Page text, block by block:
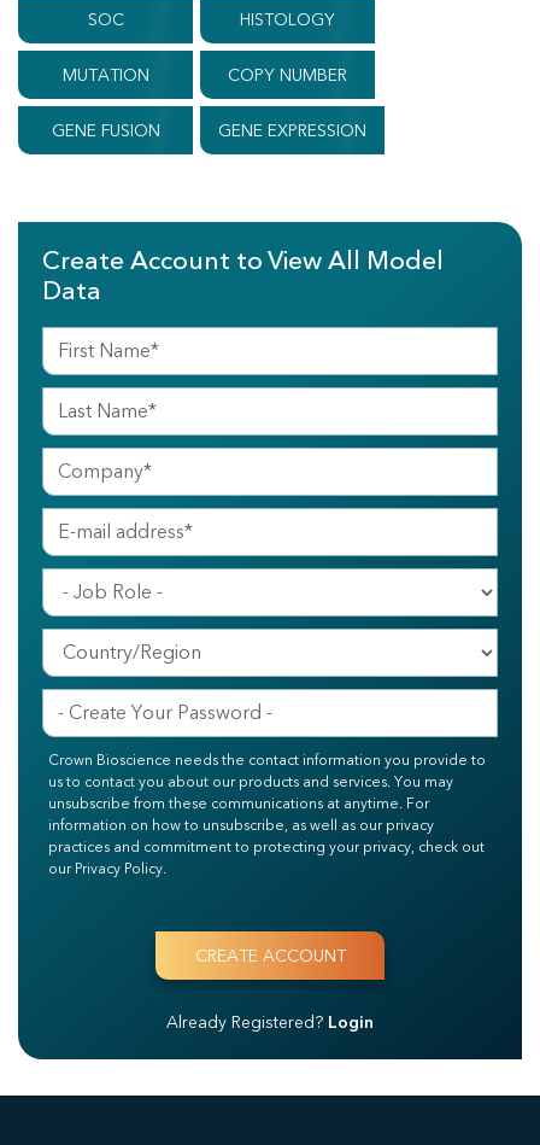
SOC HISTOLOGY
MUTATION COPY NUMBER
GENE FUSION GENE EXPRESSION
Create Account to View All Model
Data
Crown Bioscience needs the contact information you provide to
us to contact you about our products and services. You may
unsubscribe from these communications at anytime. For
information on how to unsubscribe, as well as our privacy
practices and commitment to protecting your privacy, check out
our Privacy Policy.
Already Registered? Login